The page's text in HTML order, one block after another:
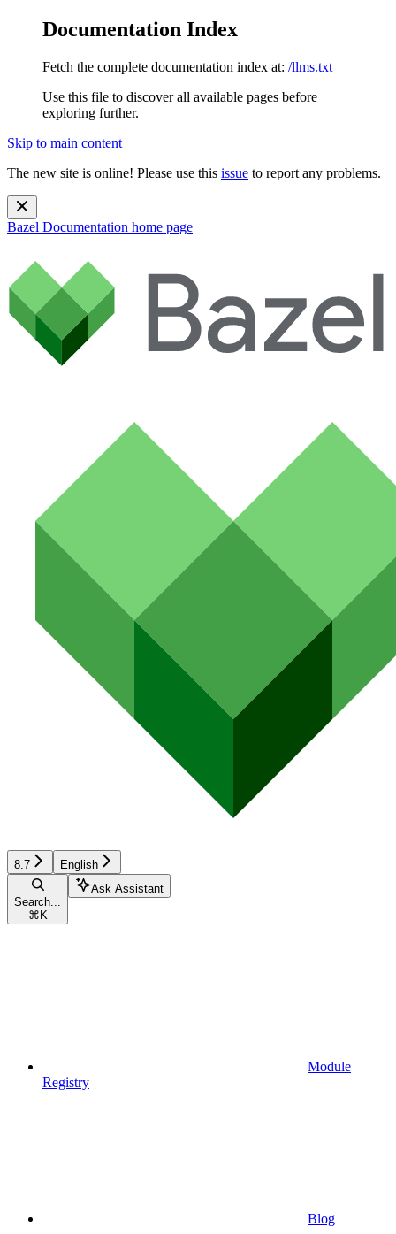
Documentation Index
Fetch the complete documentation index at: /llms.txt
Use this file to discover all available pages before
exploring further.
Skip to main content
The new site is online! Please use this issue to report any problems.
Bazel Documentation home page
8.7 English
Search...
⌘ K
Ask Assistant
Module
Registry
Blog